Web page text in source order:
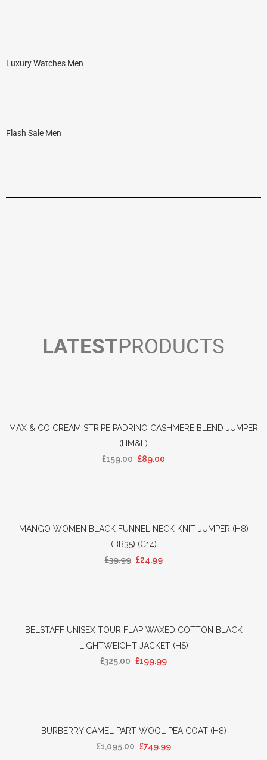
Luxury Watches Men
Flash Sale Men
LATESTPRODUCTS
MAX & CO CREAM STRIPE PADRINO CASHMERE BLEND JUMPER
(HM&L)
£159.00 £89.00
MANGO WOMEN BLACK FUNNEL NECK KNIT JUMPER (H8)
(BB35) (C14)
£39.99 £24.99
BELSTAFF UNISEX TOUR FLAP WAXED COTTON BLACK
LIGHTWEIGHT JACKET (HS)
£325.00 £199.99
BURBERRY CAMEL PART WOOL PEA COAT (H8)
£1,095.00 £749.99